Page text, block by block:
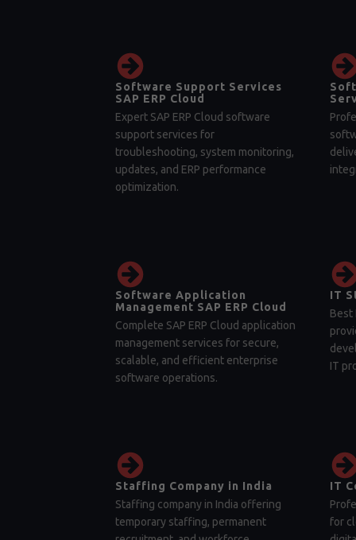
Software Support Services
SAP ERP Cloud
Expert SAP ERP Cloud software
support services for
troubleshooting, system monitoring,
updates, and ERP performance
optimization.
Software Application
Management SAP ERP Cloud
Complete SAP ERP Cloud application
management services for secure,
scalable, and efficient enterprise
software operations.
IT
Best
IT
Staffing Company in India
Staffing company in India offering
temporary staffing, permanent
IT
for